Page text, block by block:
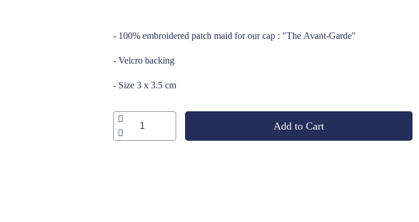
- 100% embroidered patch maid for our cap : "The Avant-Garde"
- Velcro backing
- Size 3 x 3.5 cm
Add to Cart